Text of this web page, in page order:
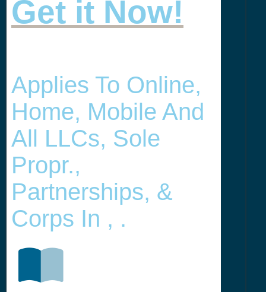
Get it Now!
Applies To Online,
Home, Mobile And
All LLCs, Sole
Propr.,
Partnerships, &
Corps In , .